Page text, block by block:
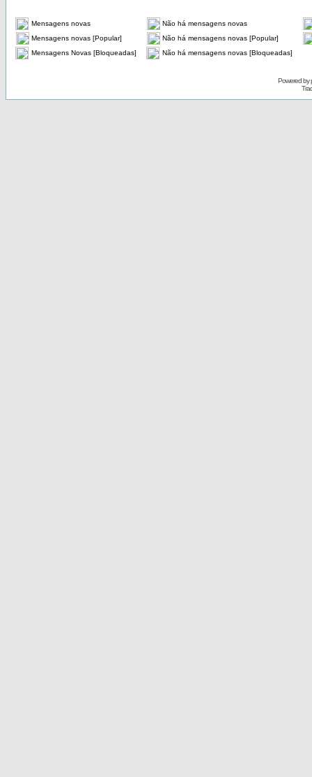
Mensagens novas
Não há mensagens novas
Mensagens novas [Popular]
Não há mensagens novas [Popular]
Mensagens Novas [Bloqueadas]
Não há mensagens novas [Bloqueadas]
Powered by